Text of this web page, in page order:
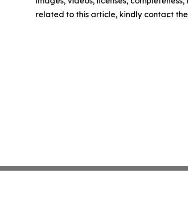
related to this article, kindly contact